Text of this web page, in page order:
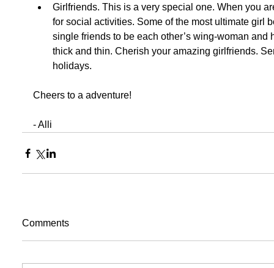
Girlfriends. This is a very special one. When you
for social activities. Some of the most ultimate girl
single friends to be each other’s wing-woman and
thick and thin. Cherish your amazing girlfriends.
holidays.
Cheers to a adventure!
- Alli
Comments